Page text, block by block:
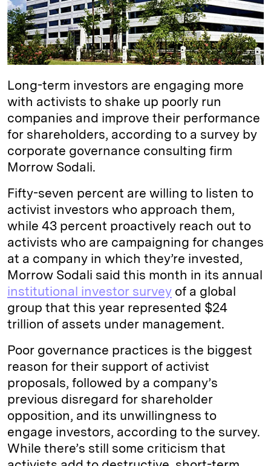
n
k
Long-term investors are engaging more
with activists to shake up poorly run
companies and improve their performance
for shareholders, according to a survey by
corporate governance consulting firm
Morrow Sodali.
Fifty-seven percent are willing to listen to
activist investors who approach them,
while 43 percent proactively reach out to
activists who are campaigning for changes
at a company in which they’re invested,
Morrow Sodali said this month in its annual
institutional investor survey of a global
group that this year represented $24
trillion of assets under management.
Poor governance practices is the biggest
reason for their support of activist
proposals, followed by a company’s
previous disregard for shareholder
opposition, and its unwillingness to
engage investors, according to the survey.
While there’s still some criticism that